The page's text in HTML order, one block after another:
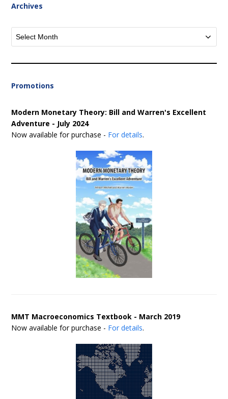
Archives
Archives
Promotions
Modern Monetary Theory: Bill and Warren's Excellent
Adventure - July 2024
Now available for purchase - For details.
MMT Macroeconomics Textbook - March 2019
Now available for purchase - For details.